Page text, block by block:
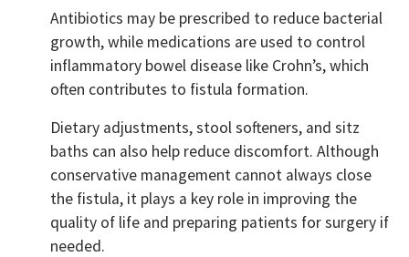
Antibiotics may be prescribed to reduce bacterial
growth, while medications are used to control
inflammatory bowel disease like Crohn’s, which
often contributes to fistula formation.
Dietary adjustments, stool softeners, and sitz
baths can also help reduce discomfort. Although
conservative management cannot always close
the fistula, it plays a key role in improving the
quality of life and preparing patients for surgery if
needed.